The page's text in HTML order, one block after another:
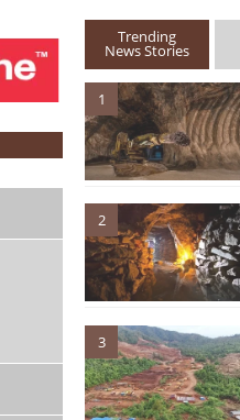
Trending
News Stories
1
2
3